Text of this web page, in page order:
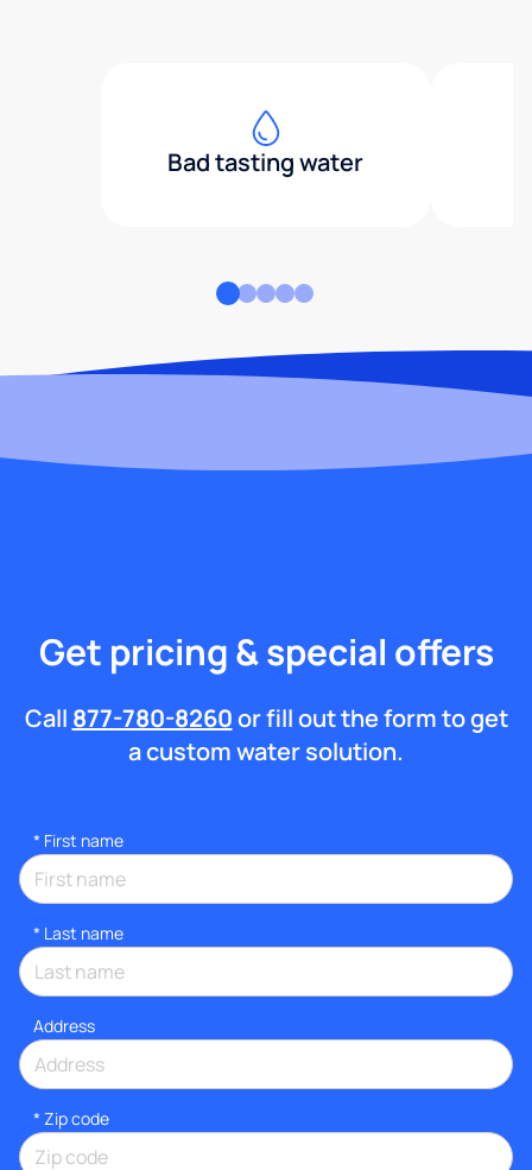
Bad tasting water
Get pricing & special offers
Call 877-780-8260or fill out the form to get
a custom water solution.
* First name
* Last name
Address
* Zip code